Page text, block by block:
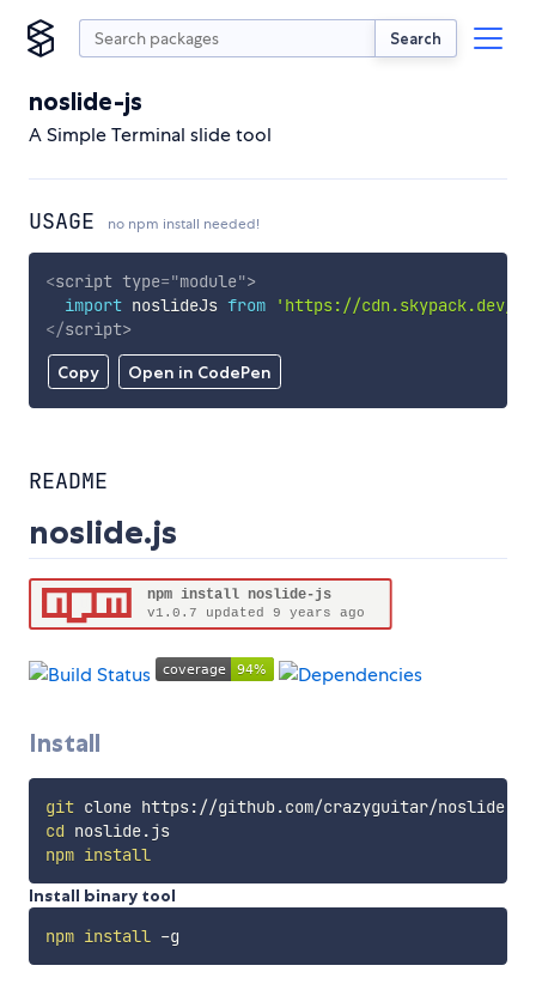
Search
noslide-js
A Simple Terminal slide tool
USAGE no npm install needed!
Copy Open in CodePen
<script type="module">
import noslideJs from
'https://cdn.skypack.dev/
</script>
README
noslide.js
Install
git
cd
noslide.js
npm install
Install binary tool
npm install